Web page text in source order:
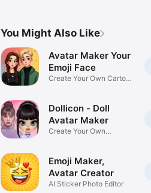
You Might Also Like
Avatar Maker Your
Emoji Face
Create Your Own Cartoon
Dollicon - Doll
Avatar Maker
Create Your Own
Emoji Maker,
Avatar Creator
AI Sticker Photo Editor